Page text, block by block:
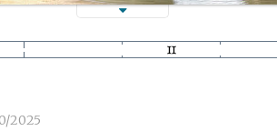
2025